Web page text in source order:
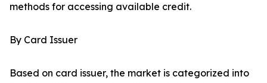
methods for accessing available credit.
By Card Issuer
Based on card issuer, the market is categorized into